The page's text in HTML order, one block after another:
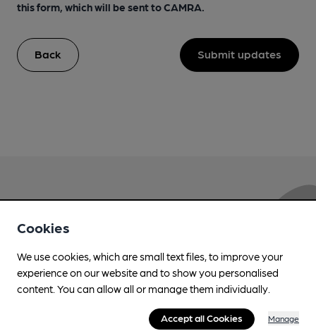
this form, which will be sent to CAMRA.
Back Submit updates
Join CAMRA to support the campaign to access
more features plus access to a range of different
benefits.
Become a member
Cookies
We use cookies, which are small text files, to improve your
experience on our website and to show you personalised
content. You can allow all or manage them individually.
Accept all Cookies Manage